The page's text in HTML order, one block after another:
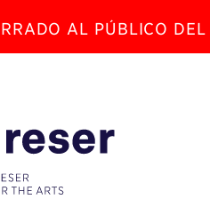
AL PÚBLICO